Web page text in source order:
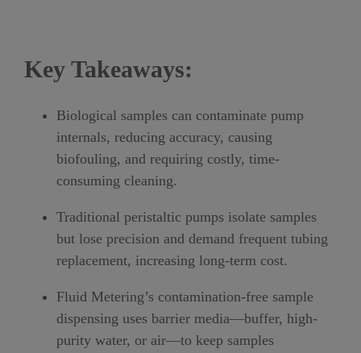
Key Takeaways:
Biological samples can contaminate pump
internals, reducing accuracy, causing
biofouling, and requiring costly, time-
consuming cleaning.
Traditional peristaltic pumps isolate samples
but lose precision and demand frequent tubing
replacement, increasing long-term cost.
Fluid Metering’s contamination-free sample
dispensing uses barrier media—buffer, high-
purity water, or air—to keep samples